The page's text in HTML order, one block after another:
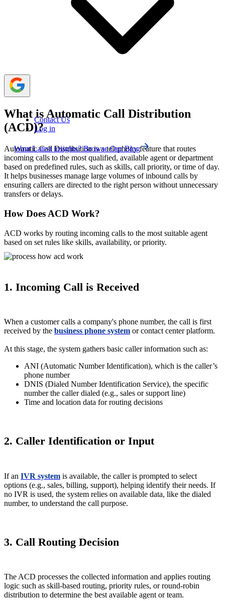
Contact Us
Log in
Want Latest insights? Browse Our Blog
routing, longest idle-agent routing, and priority-based
Businesses benefit from ACD because it helps
improve team productivity, balance workloads, and
provide faster support to customers.
What is Automatic Call Distribution
(ACD)?
Automatic Call Distribution is a telephony feature that routes
incoming calls to the most qualified, available agent or department
based on predefined rules, such as skills, call priority, or time of day.
It helps businesses manage large volumes of inbound calls by
ensuring callers are directed to the right person without unnecessary
transfers or delays.
How Does ACD Work?
ACD works by routing incoming calls to the most suitable agent
based on set rules like skills, availability, or priority.
1. Incoming Call is Received
When a customer calls a company's phone number, the call is first
received by the business phone system or contact center platform.
At this stage, the system gathers basic caller information such as:
ANI (Automatic Number Identification), which is the caller’s
phone number
DNIS (Dialed Number Identification Service), the specific
number the caller dialed (e.g., sales or support line)
Time and location data for routing decisions
2. Caller Identification or Input
If an IVR system is available, the caller is prompted to select
options (e.g., sales, billing, support), helping identify their needs. If
no IVR is used, the system relies on available data, like the dialed
number, to understand the call purpose.
3. Call Routing Decision
The ACD processes the collected information and applies routing
logic such as skill-based routing, priority rules, or round-robin
distribution to determine the best available agent or team.